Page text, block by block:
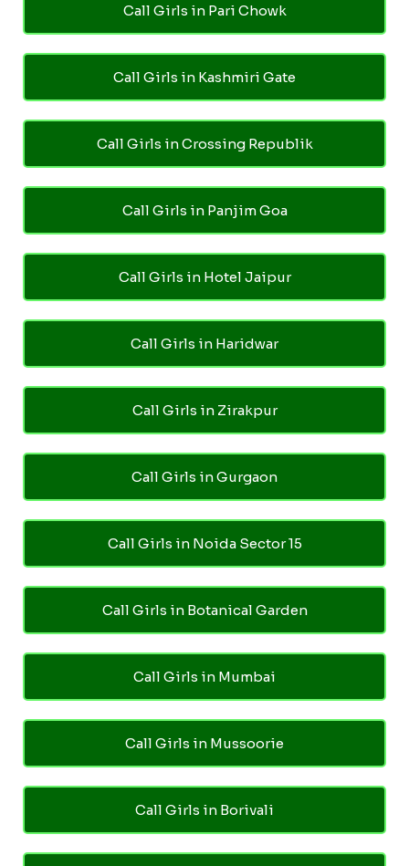
Call Girls in Pari Chowk
Call Girls in Kashmiri Gate
Call Girls in Crossing Republik
Call Girls in Panjim Goa
Call Girls in Hotel Jaipur
Call Girls in Haridwar
Call Girls in Zirakpur
Call Girls in Gurgaon
Call Girls in Noida Sector 15
Call Girls in Botanical Garden
Call Girls in Mumbai
Call Girls in Mussoorie
Call Girls in Borivali